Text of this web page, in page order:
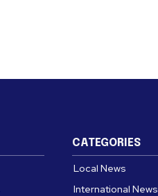
CATEGORIES
Local News
International News